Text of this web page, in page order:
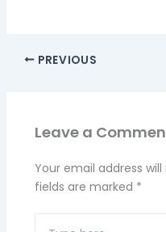
PREVIOUS
Leave a
Your email address
fields are marked *